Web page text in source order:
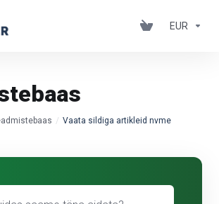
EUR
Vaata sildiga artikleid nvme